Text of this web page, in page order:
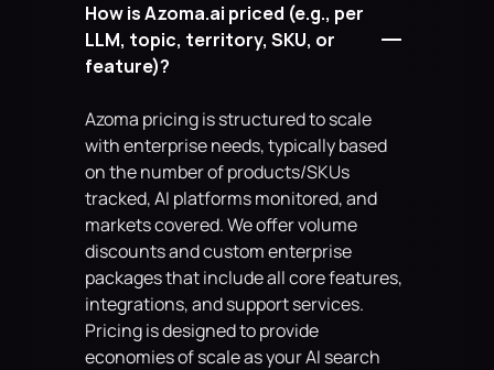
How is Azoma.ai priced (e.g., per
LLM, topic, territory, SKU, or
feature)?
Azoma pricing is structured to scale
with enterprise needs, typically based
on the number of products/SKUs
tracked, AI platforms monitored, and
markets covered. We offer volume
discounts and custom enterprise
packages that include all core features,
integrations, and support services.
Pricing is designed to provide
economies of scale as your AI search